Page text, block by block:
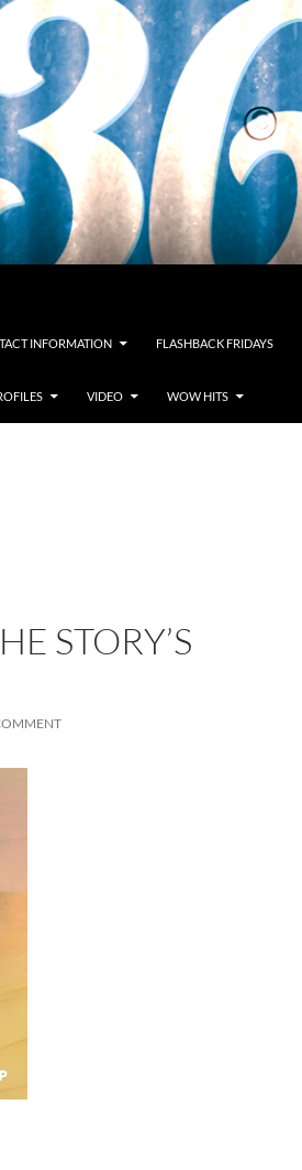
INFORMATION FLASHBACK FRIDAYS
VIDEO WOW HITS
STORY’S